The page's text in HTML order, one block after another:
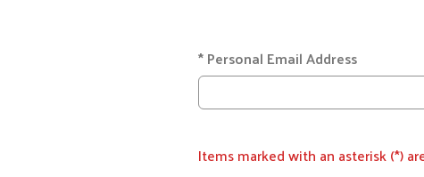
*Personal Email Address
Items marked with an asterisk (*)